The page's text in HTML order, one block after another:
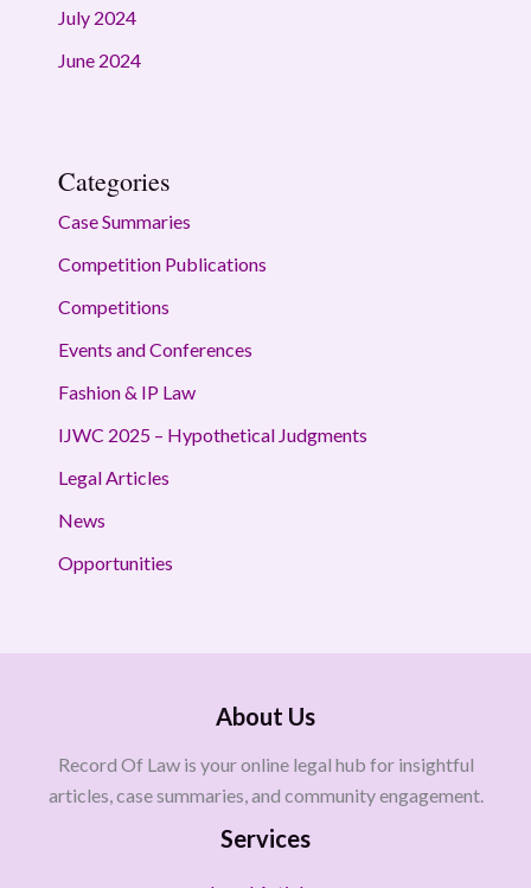
July 2024
June 2024
Categories
Case Summaries
Competition Publications
Competitions
Events and Conferences
Fashion & IP Law
IJWC 2025 – Hypothetical Judgments
Legal Articles
News
Opportunities
About Us
Record Of Law is your online legal hub for insightful
articles, case summaries, and community engagement.
Services